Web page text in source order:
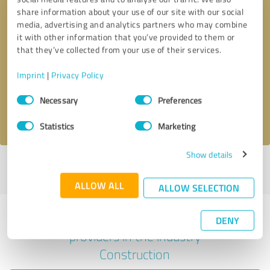
share information about your use of our site with our social
media, advertising and analytics partners who may combine
it with other information that you’ve provided to them or
that they’ve collected from your use of their services.
Imprint | Privacy Policy
Consent
SelectionNecessary Preferences
Statistics Marketing
Show details
ALLOW ALL ALLOW SELECTION
DENY
Callback request * required fields
profile
Experiences with other service
providers in the industry
Construction